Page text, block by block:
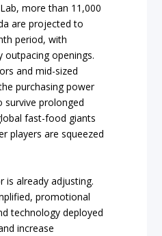
more than 11,000
are projected to
period, with
outpacing openings.
and mid-sized
purchasing power
survive prolonged
fast-food giants
players are squeezed
is already adjusting.
promotional
technology deployed
increase